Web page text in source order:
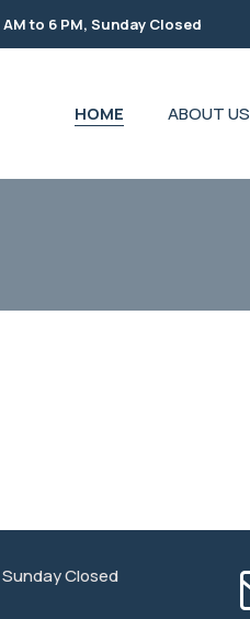
AM to 6 PM, Sunday Closed
HOME ABOUT US
Sunday Closed